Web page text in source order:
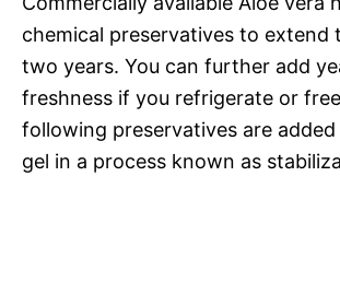
chemical preservatives to extend
two years. You can further add
freshness if you refrigerate or
following preservatives are
gel in a process known as